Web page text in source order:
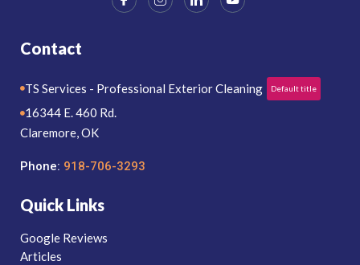
Contact
TS Services - Professional Exterior Cleaning Default title
16344 E. 460 Rd.
Claremore, OK
Phone: 918-706-3293
Quick Links
Google Reviews
Articles